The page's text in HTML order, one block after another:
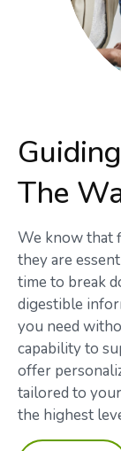
The
We know that
they are
time to break
digestible
you need
capability to
offer
tailored to
the highest